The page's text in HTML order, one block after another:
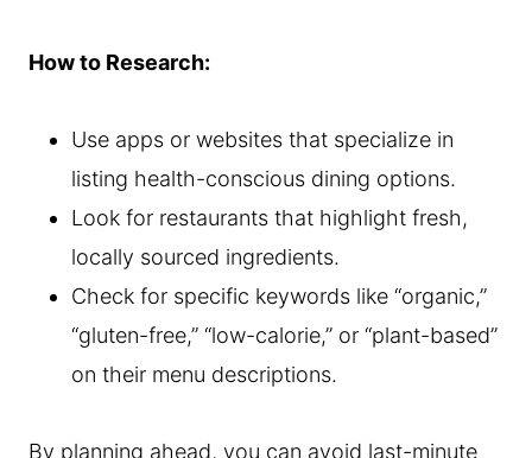
How to Research:
Use apps or websites that specialize in
listing health-conscious dining options.
Look for restaurants that highlight fresh,
locally sourced ingredients.
Check for specific keywords like “organic,”
“gluten-free,” “low-calorie,” or “plant-based”
on their menu descriptions.
By planning ahead, you can avoid last-minute